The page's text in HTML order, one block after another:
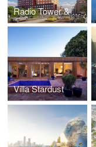
Radio Tower & Hotel
Villa Stardust